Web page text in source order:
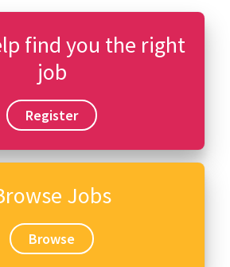
find you the right
job
Register
Jobs
Browse